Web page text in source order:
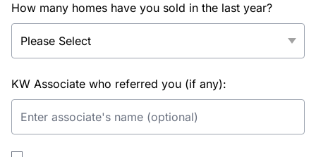
How many homes have you sold in the last year?
KW Associate who referred you (if any):